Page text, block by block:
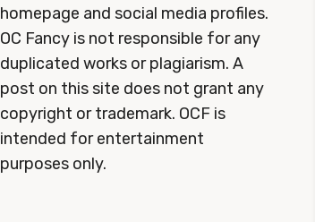
homepage and social media profiles.
OC Fancy is not responsible for any
duplicated works or plagiarism. A
post on this site does not grant any
copyright or trademark. OCF is
intended for entertainment
purposes only.